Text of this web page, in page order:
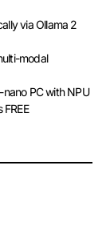
via Ollama 2
modal
PC with NPU